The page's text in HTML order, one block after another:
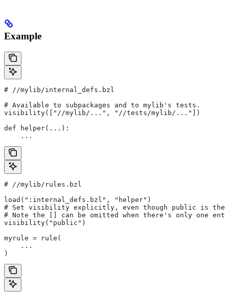
Example
# //mylib/internal_defs.bzl
# Available to subpackages and to mylib's tests.
visibility(["//mylib/...", "//tests/mylib/..."])
def helper(...):
    ...
# //mylib/rules.bzl
load(":internal_defs.bzl", "helper")
# Set visibility explicitly, even though public is the
# Note the [] can be omitted when there's only one
visibility("public")
myrule = rule(
    ...
)